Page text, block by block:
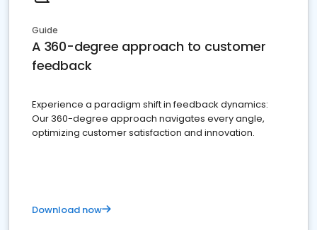
Guide
A 360-degree approach to customer
feedback
Experience a paradigm shift in feedback dynamics:
Our 360-degree approach navigates every angle,
optimizing customer satisfaction and innovation.
Download now